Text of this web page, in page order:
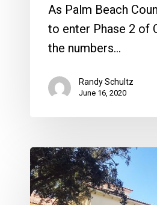
As Palm Beach
to enter Phase 2 of
the numbers…
Randy Schultz
June 16, 2020
West
Atlantic
Developers